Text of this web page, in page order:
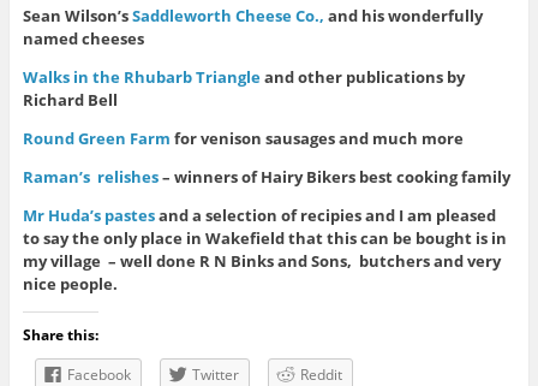
Sean Wilson’sSaddleworth Cheese Co., and his wonderfully
named cheeses
Walks in the Rhubarb Triangleand other publications by
Richard Bell
Round Green Farm for venison sausages and much more
Raman’s relishes– winners of Hairy Bikers best cooking family
Mr Huda’s pastesand a selection of recipies and I am pleased
to say the only place in Wakefield that this can be bought is in
my village – well done R N Binks and Sons, butchers and very
nice people.
Share this:
Facebook
Twitter Reddit